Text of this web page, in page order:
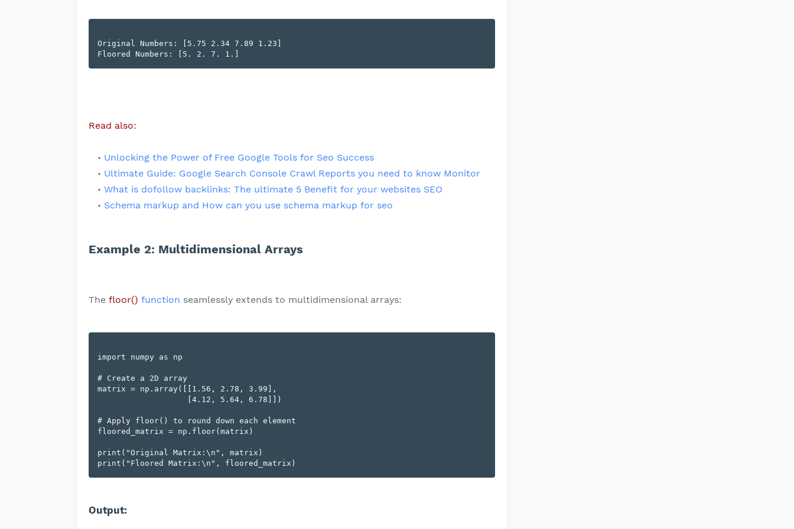
Original Numbers: [5.75 2.34 7.89 1.23]
Read also:
Unlocking the Power of Free Google Tools for Seo Success
Ultimate Guide: Google Search Console Crawl Reports you need to know Monitor
What is dofollow backlinks: The ultimate 5 Benefit for your websites SEO
Schema markup and How can you use schema markup for seo
Example 2: Multidimensional Arrays
The floor() function seamlessly extends to multidimensional arrays:
import numpy as np
# Create a 2D array
matrix = np.array([[1.56, 2.78, 3.99],
# Apply floor() to round down each element
floored_matrix = np.floor(matrix)
print("Original Matrix:\n", matrix)
Output: